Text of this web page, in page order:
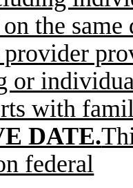
the same
provider
or
with
DATE.
federal